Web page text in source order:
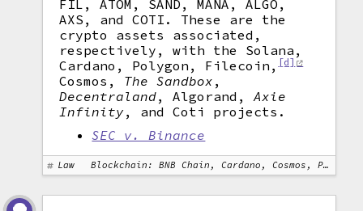
FIL, ATOM, SAND, MANA, ALGO,
AXS, and COTI. These are the
crypto assets associated,
respectively, with the Solana,
Cardano, Polygon, Filecoin,[d]
Cosmos, The Sandbox ,
Decentraland, Algorand,Axie
Infinity , and Coti projects.
SEC v. Binance
Law Blockchain: BNB Chain, Cardano, Cosmos, Polygon, Solana